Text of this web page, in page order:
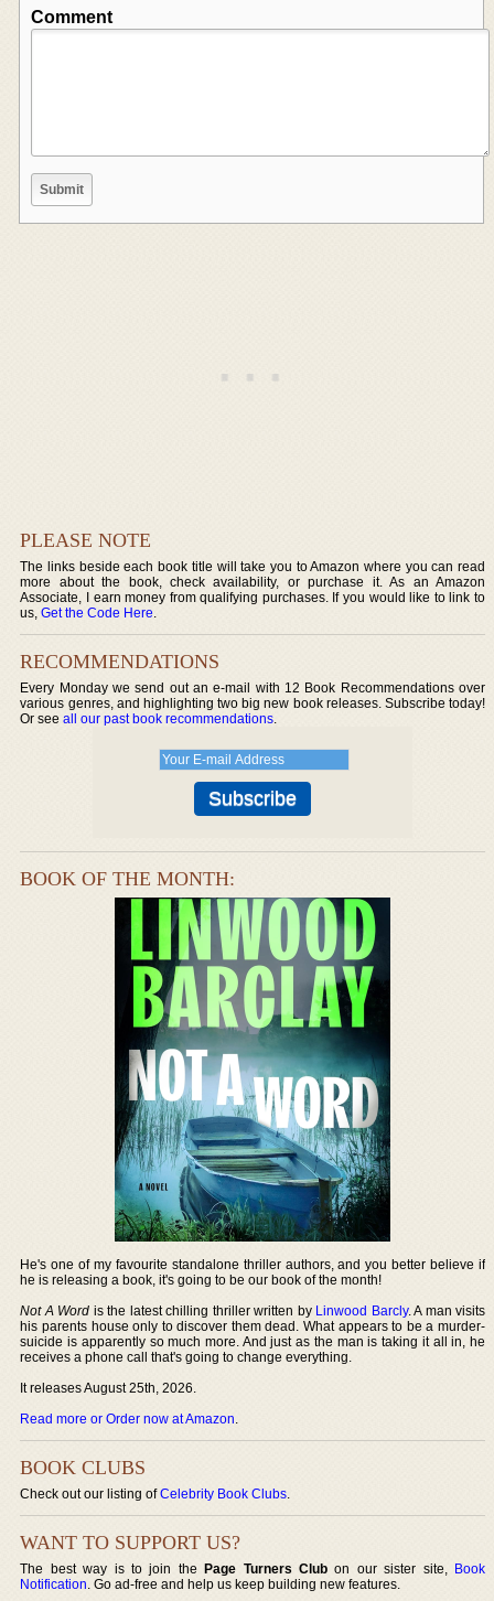
Comment
PLEASE NOTE
The links beside each book title will take you to Amazon where you can read
more about the book, check availability, or purchase it. As an Amazon
Associate, I earn money from qualifying purchases. If you would like to link to
us,Get the Code Here.
RECOMMENDATIONS
Every Monday we send out an e-mail with 12 Book Recommendations over
various genres, and highlighting two big new book releases. Subscribe today!
Or seeall our past book recommendations.
BOOK OF THE MONTH:
He's one of my favourite standalone thriller authors, and you better believe if
he is releasing a book, it's going to be our book of the month!
Not A Word is the latest chilling thriller written by Linwood Barcly. A man visits
his parents house only to discover them dead. What appears to be a murder-
suicide is apparently so much more. And just as the man is taking it all in, he
receives a phone call that's going to change everything.
It releases August 25th, 2026.
Read more or Order now at Amazon.
BOOK CLUBS
Check out our listing ofCelebrity Book Clubs.
WANT TO SUPPORT US?
The best way is to join thePage Turners Club on our sister site, Book
Notification. Go ad-free and help us keep building new features.